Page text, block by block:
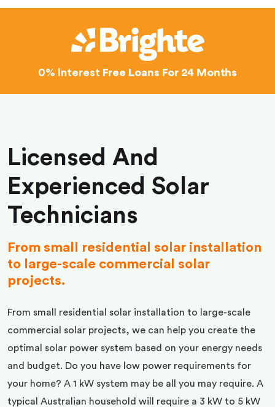
0% Interest Free Loans For 24 Months
Licensed And
Experienced Solar
Technicians
From small residential solar installation
to large-scale commercial solar
projects.
From small residential solar installation to large-scale
commercial solar projects, we can help you create the
optimal solar power system based on your energy needs
and budget. Do you have low power requirements for
your home? A 1 kW system may be all you may require. A
typical Australian household will require a 3 kW to 5 kW